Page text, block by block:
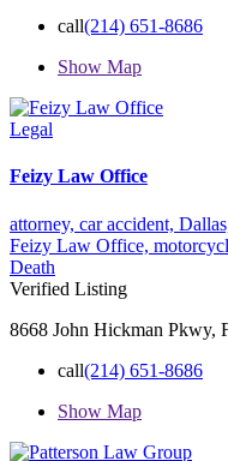
call(214) 651-8686
Show Map
Legal
Feizy Law Office
attorney, car accident,
Feizy Law Office,
Death
Verified Listing
8668 John Hickman Pkwy,
call(214) 651-8686
Show Map